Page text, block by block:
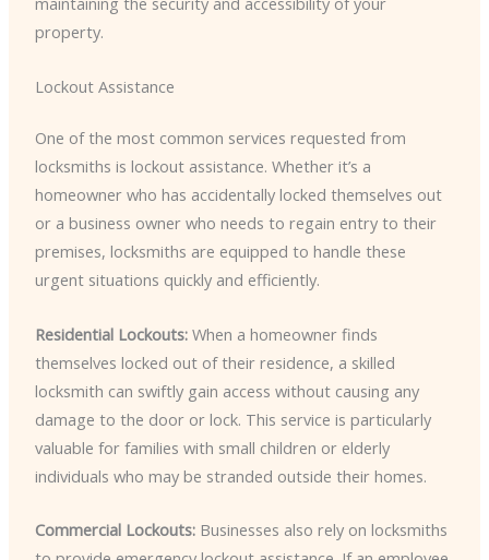
property.
Lockout Assistance
One of the most common services requested from
locksmiths is lockout assistance. Whether it’s a
homeowner who has accidentally locked themselves out
or a business owner who needs to regain entry to their
premises, locksmiths are equipped to handle these
urgent situations quickly and efficiently.
Residential Lockouts:When a homeowner finds
themselves locked out of their residence, a skilled
locksmith can swiftly gain access without causing any
damage to the door or lock. This service is particularly
valuable for families with small children or elderly
individuals who may be stranded outside their homes.
Commercial Lockouts:Businesses also rely on locksmiths